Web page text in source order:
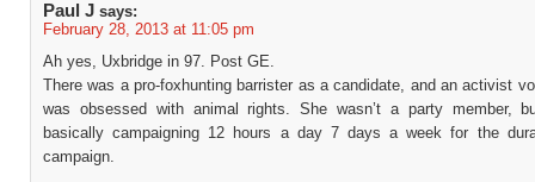
Paul J says:
February 28, 2013 at 11:05 pm
Ah yes, Uxbridge in 97. Post GE.
There was a pro-foxhunting barrister as a candidate, and an activist
was obsessed with animal rights. She wasn’t a party member,
basically campaigning 12 hours a day 7 days a week for the
campaign.